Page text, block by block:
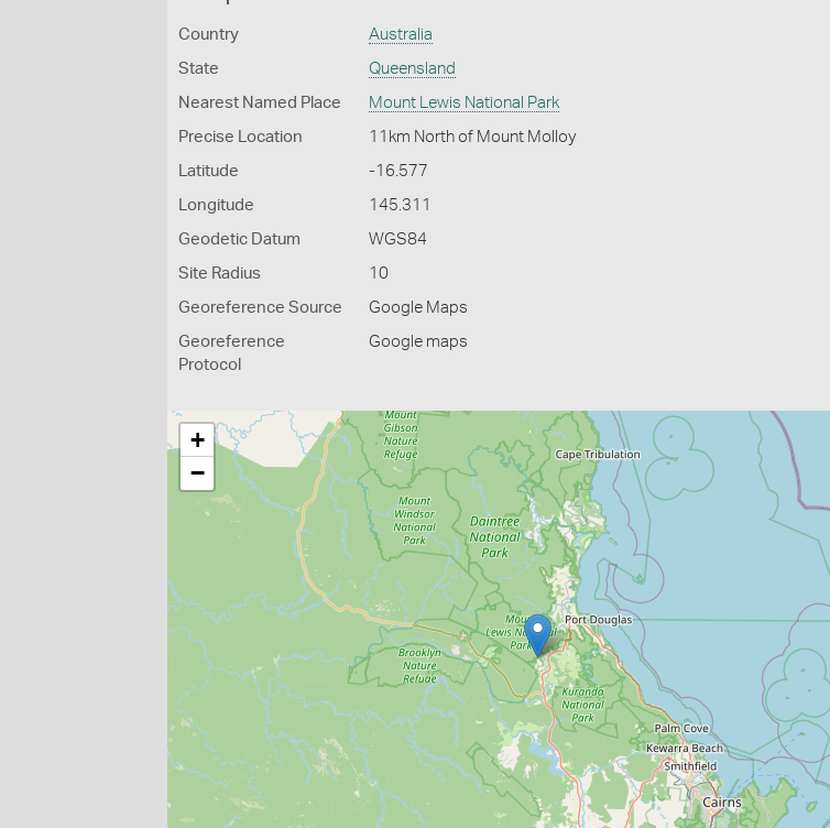
Country Australia
State Queensland
Nearest Named Place Mount Lewis National Park
Precise Location 11km North of Mount Molloy
Latitude -16.577
Longitude 145.311
Geodetic Datum WGS84
Site Radius 10
Georeference Source Google Maps
Georeference
Protocol
Google maps
+
−